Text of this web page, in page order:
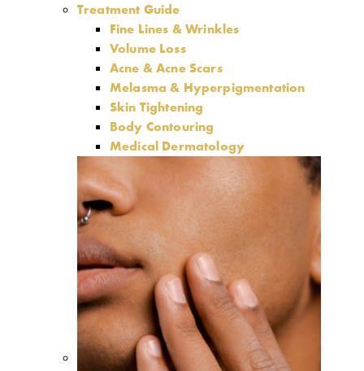
Treatment Guide
Fine Lines & Wrinkles
Volume Loss
Acne & Acne Scars
Melasma & Hyperpigmentation
Skin Tightening
Body Contouring
Medical Dermatology